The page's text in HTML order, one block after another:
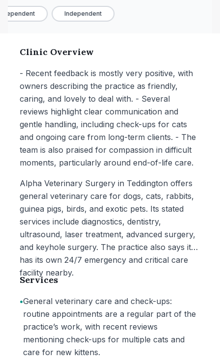
Independent
Clinic Overview
- Recent feedback is mostly very positive, with
owners describing the practice as friendly,
caring, and lovely to deal with. - Several
reviews highlight clear communication and
gentle handling, including check-ups for cats
and ongoing care from long-term clients. - The
team is also praised for compassion in difficult
moments, particularly around end-of-life care.
Alpha Veterinary Surgery in Teddington offers
general veterinary care for dogs, cats, rabbits,
guinea pigs, birds, and exotic pets. Its stated
services include diagnostics, dentistry,
ultrasound, laser treatment, advanced surgery,
and keyhole surgery. The practice also says it
has its own 24/7 emergency and critical care
facility nearby.
Services
•General veterinary care and check-ups:
routine appointments are a regular part of the
practice’s work, with recent reviews
mentioning check-ups for multiple cats and
care for new kittens.